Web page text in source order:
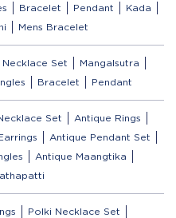
Bracelet Pendant
Kada
Mens Bracelet
Necklace Set
Mangalsutra
Bracelet Pendant
Set
Antique Rings
Antique Pendant Set
Antique Maangtika
Polki Necklace Set